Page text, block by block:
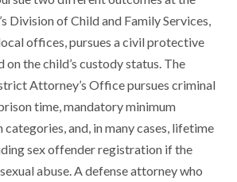
Division of Child and Family Services,
offices, pursues a civil protective
the child’s custody status. The
Attorney’s Office pursues criminal
time, mandatory minimum
categories, and, in many cases, lifetime
sex offender registration if the
abuse. A defense attorney who